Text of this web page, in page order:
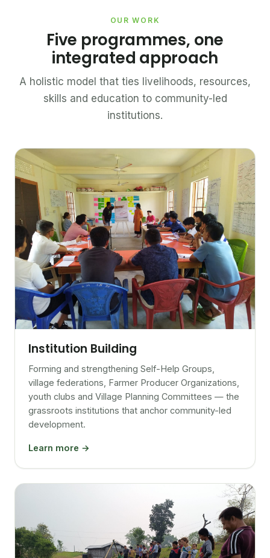
OUR WORK
Five programmes, one
integrated approach
A holistic model that ties livelihoods, resources,
skills and education to community-led
institutions.
Institution Building
Forming and strengthening Self-Help Groups,
village federations, Farmer Producer Organizations,
youth clubs and Village Planning Committees — the
grassroots institutions that anchor community-led
development.
Learn more →